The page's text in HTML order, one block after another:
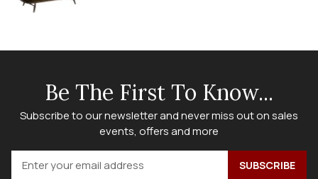
Be The First To Know...
Subscribe to our newsletter and never miss out on sales
events, offers and more